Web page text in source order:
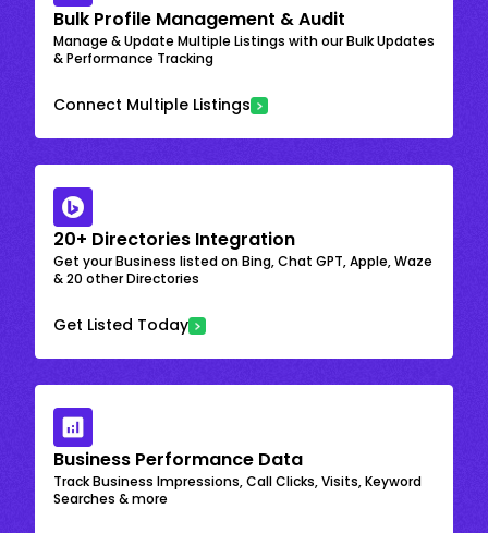
Bulk Profile Management & Audit
Manage & Update Multiple Listings with our Bulk Updates
& Performance Tracking
Connect Multiple Listings
20+ Directories Integration
Get your Business listed on Bing, Chat GPT, Apple, Waze
& 20 other Directories
Get Listed Today
Business Performance Data
Track Business Impressions, Call Clicks, Visits, Keyword
Searches & more